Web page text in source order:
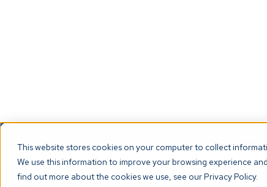
This website stores cookies on your computer to collect
We use this information to improve your browsing experience
find out more about the cookies we use, see our Privacy Policy.
NEW!
The